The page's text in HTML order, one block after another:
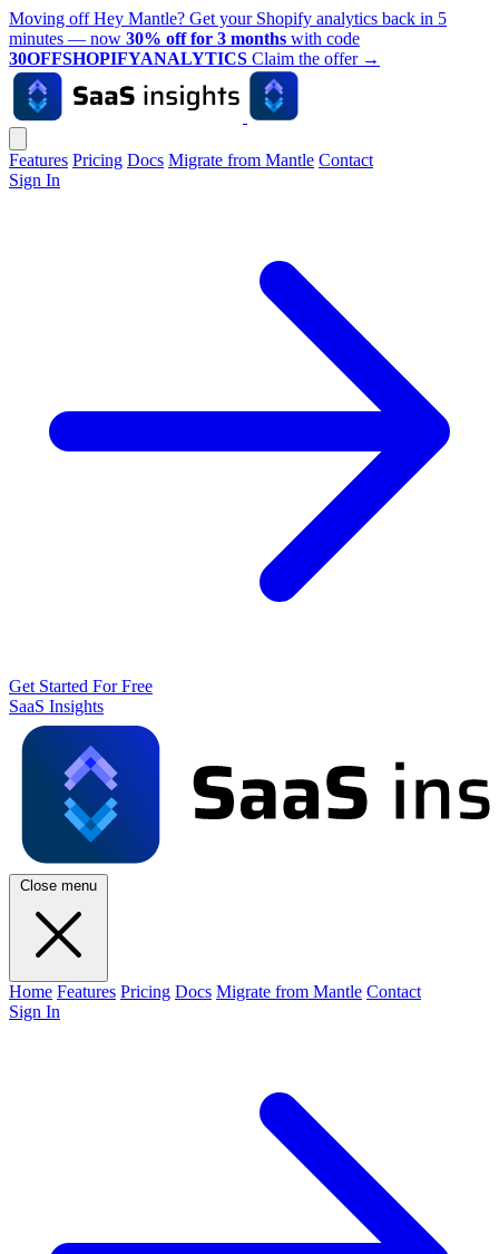
Moving off Hey Mantle? Get your Shopify analytics back in 5
minutes — now 30% off for 3 months with code
30OFFSHOPIFYANALYTICS Claim the offer →
Features Pricing Docs Migrate from Mantle Contact
Sign In
Get Started For Free
SaaS Insights
Close menu
Home Features Pricing Docs Migrate from Mantle Contact
Sign In